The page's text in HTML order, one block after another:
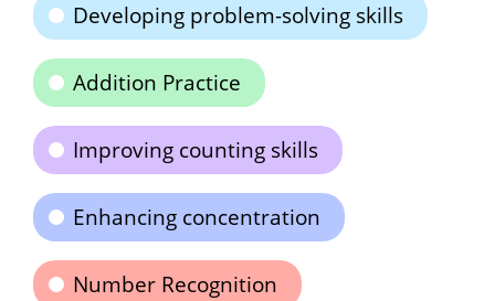
Developing problem-solving skills
Addition Practice
Improving counting skills
Enhancing concentration
Number Recognition